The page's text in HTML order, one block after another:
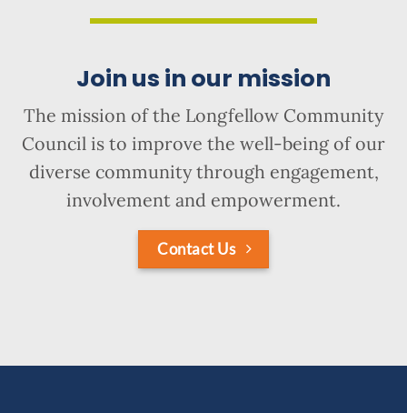
Join us in our mission
The mission of the Longfellow Community
Council is to improve the well-being of our
diverse community through engagement,
involvement and empowerment.
Contact Us